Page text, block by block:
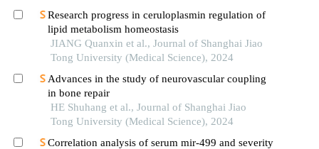
Research progress in ceruloplasmin regulation of
lipid metabolism homeostasis
JIANG Quanxin et al., Journal of Shanghai Jiao
Tong University (Medical Science), 2024
Advances in the study of neurovascular coupling
in bone repair
HE Shuhang et al., Journal of Shanghai Jiao
Tong University (Medical Science), 2024
Correlation analysis of serum mir-499 and severity